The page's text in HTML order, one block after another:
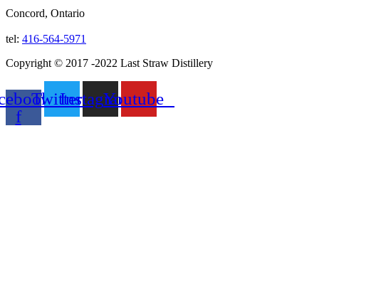
Concord, Ontario
tel: 416-564-5971
Copyright © 2017 -2022 Last Straw Distillery
f
TwitterInstagramYoutube